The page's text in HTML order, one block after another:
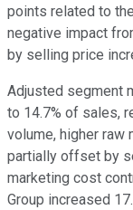
points related to
negative impact
by selling price
Adjusted segment
to 14.7% of sales,
volume, higher raw
partially offset by
marketing cost
Group increased